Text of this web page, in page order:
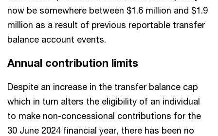
now be somewhere between $1.6 million and $1.9
million as a result of previous reportable transfer
balance account events.
Annual contribution limits
Despite an increase in the transfer balance cap
which in turn alters the eligibility of an individual
to make non-concessional contributions for the
30 June 2024 financial year, there has been no